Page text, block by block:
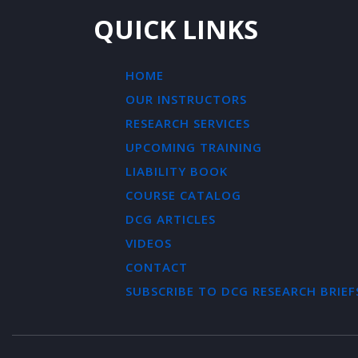
QUICK LINKS
HOME
OUR INSTRUCTORS
RESEARCH SERVICES
UPCOMING TRAINING
LIABILITY BOOK
COURSE CATALOG
DCG ARTICLES
VIDEOS
CONTACT
SUBSCRIBE TO DCG RESEARCH